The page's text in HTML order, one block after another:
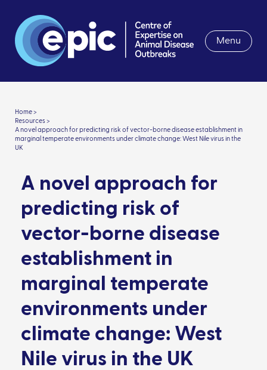
Menu
Home >
Resources >
A novel approach for predicting risk of vector-borne disease establishment in
marginal temperate environments under climate change: West Nile virus in the
UK
A novel approach for
predicting risk of
vector-borne disease
establishment in
marginal temperate
environments under
climate change: West
Nile virus in the UK